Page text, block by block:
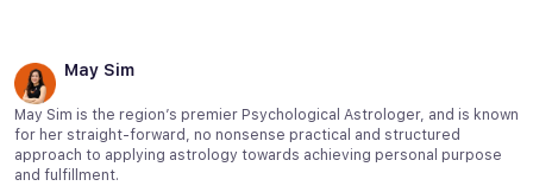
May Sim
May Sim is the region’s premier Psychological Astrologer, and is known
for her straight-forward, no nonsense practical and structured
approach to applying astrology towards achieving personal purpose
and fulfillment.